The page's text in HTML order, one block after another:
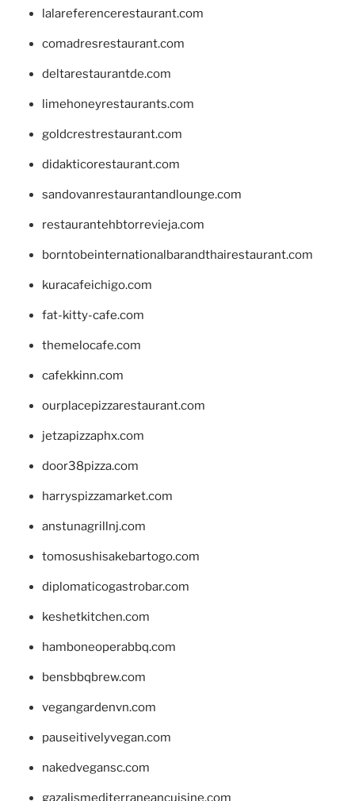
lalareferencerestaurant.com
comadresrestaurant.com
deltarestaurantde.com
limehoneyrestaurants.com
goldcrestrestaurant.com
didakticorestaurant.com
sandovanrestaurantandlounge.com
restaurantehbtorrevieja.com
borntobeinternationalbarandthairestaurant.com
kuracafeichigo.com
fat-kitty-cafe.com
themelocafe.com
cafekkinn.com
ourplacepizzarestaurant.com
jetzapizzaphx.com
door38pizza.com
harryspizzamarket.com
anstunagrillnj.com
tomosushisakebartogo.com
diplomaticogastrobar.com
keshetkitchen.com
hamboneoperabbq.com
bensbbqbrew.com
vegangardenvn.com
pauseitivelyvegan.com
nakedvegansc.com
gazalismediterraneancuisine.com